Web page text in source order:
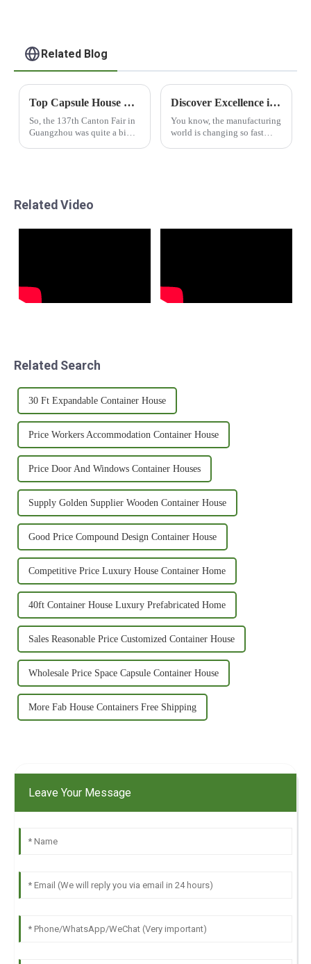
Related Blog
Top Capsule House Manufacturers from China at the 137th Canton Fair
So, the 137th Canton Fair in
Guangzhou was quite a big
Discover Excellence in Manufacturing with Best Apple Cabin from Leading Chinese Factories
You know, the manufacturing
world is changing so fast
Related Video
Related Search
30 Ft Expandable Container House
Price Workers Accommodation Container House
Price Door And Windows Container Houses
Supply Golden Supplier Wooden Container House
Good Price Compound Design Container House
Competitive Price Luxury House Container Home
40ft Container House Luxury Prefabricated Home
Sales Reasonable Price Customized Container House
Wholesale Price Space Capsule Container House
More Fab House Containers Free Shipping
Leave Your Message